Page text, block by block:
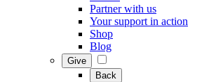
Partner with us
Your support in action
Shop
Blog
Give
Back